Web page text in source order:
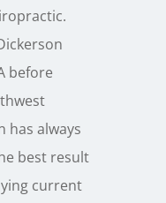
before
has always
best result
current